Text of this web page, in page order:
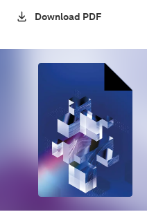
Download PDF